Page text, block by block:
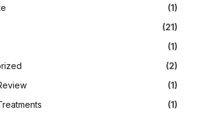
(1)
(21)
(1)
(2)
(1)
(1)